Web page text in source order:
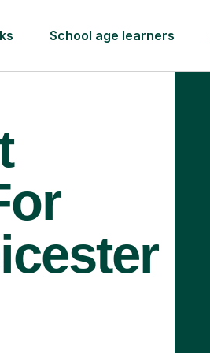
School age learners